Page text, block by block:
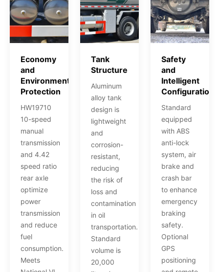
Economy
and
Environmental
Protection
HW19710
10-speed
manual
transmission
and 4.42
speed ratio
rear axle
optimize
power
transmission
and reduce
fuel
consumption.
Meets
Tank
Structure
Aluminum
alloy tank
design is
lightweight
and
corrosion-
resistant,
reducing
the risk of
loss and
contamination
in oil
transportation.
Standard
volume is
20,000
Safety
and
Intelligent
Configuration
Standard
equipped
with ABS
anti-lock
system, air
brake and
crash bar
to enhance
emergency
braking
safety.
Optional
GPS
positioning